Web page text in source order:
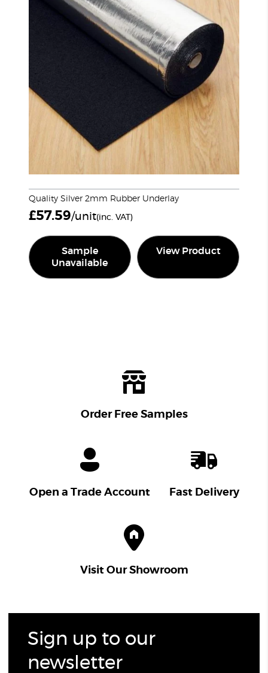
Quality Silver 2mm Rubber Underlay
£57.59/unit(inc. VAT)
Sample
Unavailable
View Product
Order Free Samples
Open a Trade Account Fast Delivery
Visit Our Showroom
Sign up to our
newsletter